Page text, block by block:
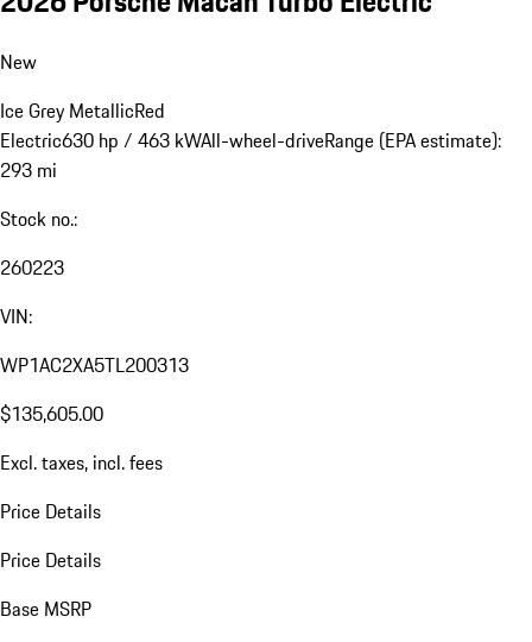
New
Ice Grey MetallicRed
Electric630 hp / 463 kWAll-wheel-driveRange (EPA estimate):
293 mi
Stock no.:
260223
VIN:
WP1AC2XA5TL200313
$135,605.00
Excl. taxes, incl. fees
Price Details
Price Details
Base MSRP